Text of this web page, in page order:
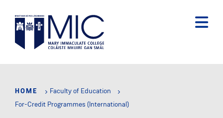
main
content
HOME
Faculty of Education
For-Credit Programmes (International)